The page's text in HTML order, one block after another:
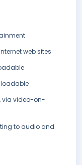
web sites
via video-on-
to audio and